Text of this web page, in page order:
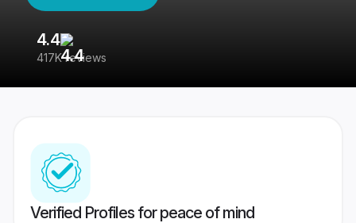
4.4
417K reviews
Verified Profiles for peace of mind